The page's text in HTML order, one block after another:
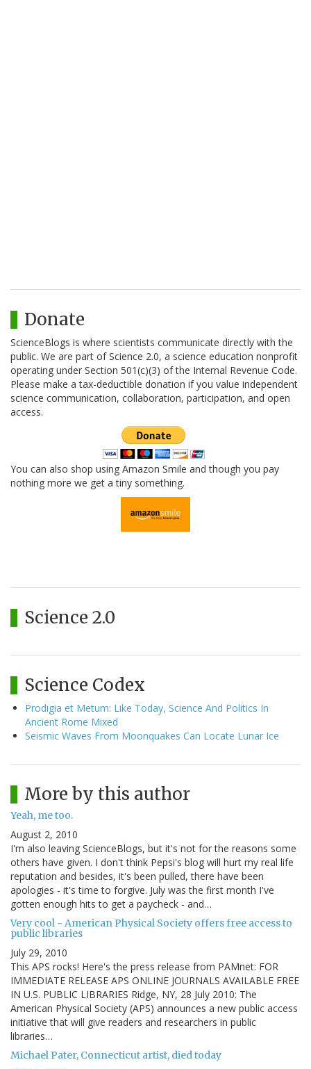
Donate
ScienceBlogs is where scientists communicate directly with the
public. We are part of Science 2.0, a science education nonprofit
operating under Section 501(c)(3) of the Internal Revenue Code.
Please make a tax-deductible donation if you value independent
science communication, collaboration, participation, and open
access.
You can also shop using Amazon Smile and though you pay
nothing more we get a tiny something.
Science 2.0
Science Codex
Prodigia et Metum: Like Today, Science And Politics In
Ancient Rome Mixed
Seismic Waves From Moonquakes Can Locate Lunar Ice
More by this author
Yeah, me too.
August 2, 2010
I'm also leaving ScienceBlogs, but it's not for the reasons some
others have given. I don't think Pepsi's blog will hurt my real life
reputation and besides, it's been pulled, there have been
apologies - it's time to forgive. July was the first month I've
gotten enough hits to get a paycheck - and…
Very cool - American Physical Society offers free access to
public libraries
July 29, 2010
This APS rocks! Here's the press release from PAMnet: FOR
IMMEDIATE RELEASE APS ONLINE JOURNALS AVAILABLE FREE
IN U.S. PUBLIC LIBRARIES Ridge, NY, 28 July 2010: The
American Physical Society (APS) announces a new public access
initiative that will give readers and researchers in public
libraries…
Michael Pater, Connecticut artist, died today